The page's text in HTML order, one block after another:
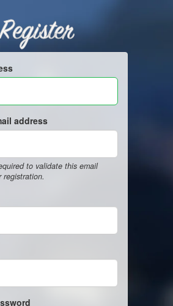
address
to validate this email
registration.